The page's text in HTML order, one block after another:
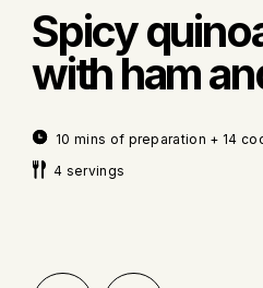
Spicy
with ham
10 mins of preparation + 14
4 servings